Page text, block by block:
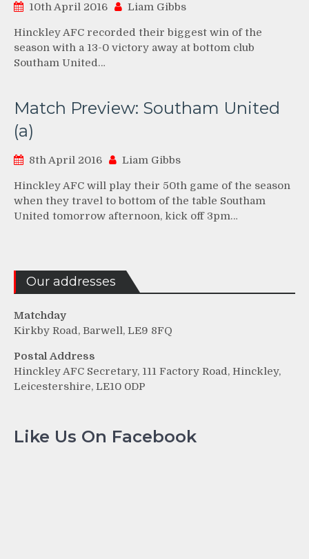
10th April 2016 Liam Gibbs
Hinckley AFC recorded their biggest win of the
season with a 13-0 victory away at bottom club
Southam United…
Match Preview: Southam United
(a)
8th April 2016 Liam Gibbs
Hinckley AFC will play their 50th game of the season
when they travel to bottom of the table Southam
United tomorrow afternoon, kick off 3pm…
Our addresses
Matchday
Kirkby Road, Barwell, LE9 8FQ
Postal Address
Hinckley AFC Secretary, 111 Factory Road, Hinckley,
Leicestershire, LE10 0DP
Like Us On Facebook